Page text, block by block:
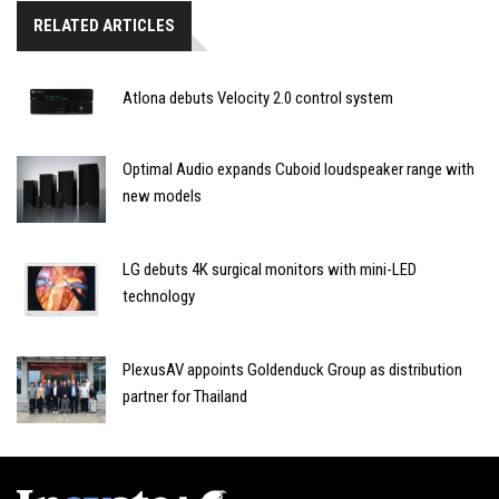
RELATED ARTICLES
Atlona debuts Velocity 2.0 control system
Optimal Audio expands Cuboid loudspeaker range with
new models
LG debuts 4K surgical monitors with mini-LED
technology
PlexusAV appoints Goldenduck Group as distribution
partner for Thailand